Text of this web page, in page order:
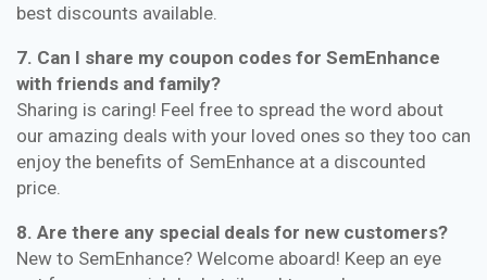
best discounts available.
7. Can I share my coupon codes for SemEnhance
with friends and family?
Sharing is caring! Feel free to spread the word about
our amazing deals with your loved ones so they too can
enjoy the benefits of SemEnhance at a discounted
price.
8. Are there any special deals for new customers?
New to SemEnhance? Welcome aboard! Keep an eye